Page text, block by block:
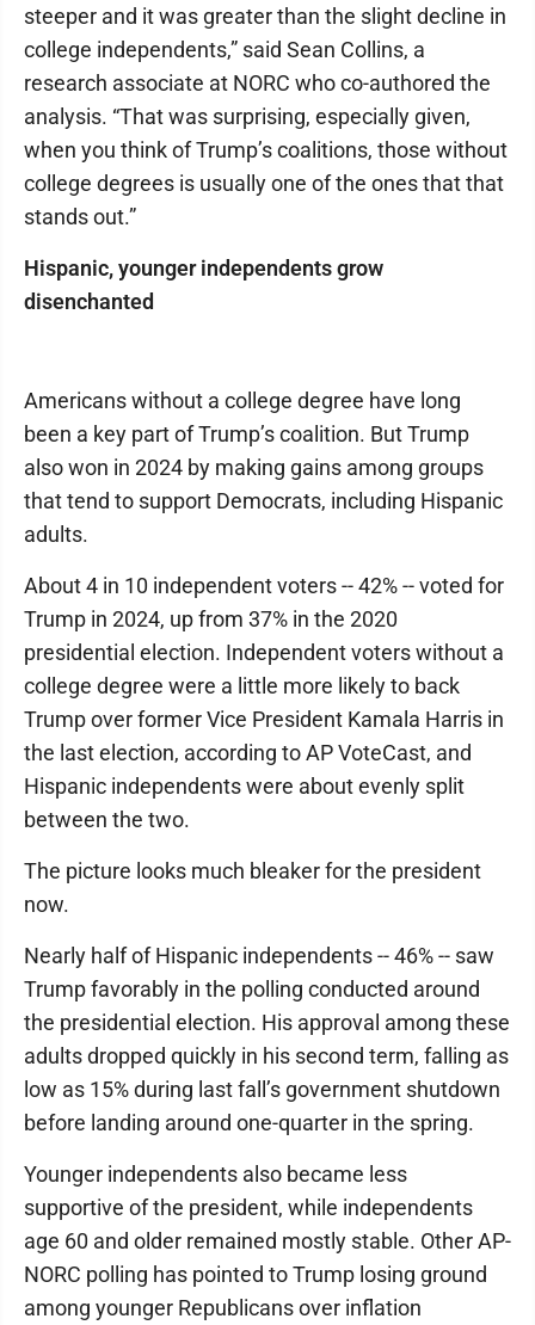
steeper and it was greater than the slight decline in
college independents,” said Sean Collins, a
research associate at NORC who co-authored the
analysis. “That was surprising, especially given,
when you think of Trump’s coalitions, those without
college degrees is usually one of the ones that that
stands out.”
Hispanic, younger independents grow
disenchanted
Americans without a college degree have long
been a key part of Trump’s coalition. But Trump
also won in 2024 by making gains among groups
that tend to support Democrats, including Hispanic
adults.
About 4 in 10 independent voters -- 42% -- voted for
Trump in 2024, up from 37% in the 2020
presidential election. Independent voters without a
college degree were a little more likely to back
Trump over former Vice President Kamala Harris in
the last election, according to AP VoteCast, and
Hispanic independents were about evenly split
between the two.
The picture looks much bleaker for the president
now.
Nearly half of Hispanic independents -- 46% -- saw
Trump favorably in the polling conducted around
the presidential election. His approval among these
adults dropped quickly in his second term, falling as
low as 15% during last fall’s government shutdown
before landing around one-quarter in the spring.
Younger independents also became less
supportive of the president, while independents
age 60 and older remained mostly stable. Other AP-
NORC polling has pointed to Trump losing ground
among younger Republicans over inflation